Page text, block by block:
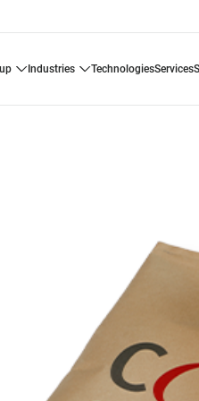
industries technologies services